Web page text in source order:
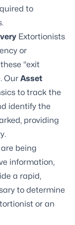
to
Extortionists
or
"exit
Our Asset
to track the
identify the
providing
are being
information,
a rapid,
to determine
or an